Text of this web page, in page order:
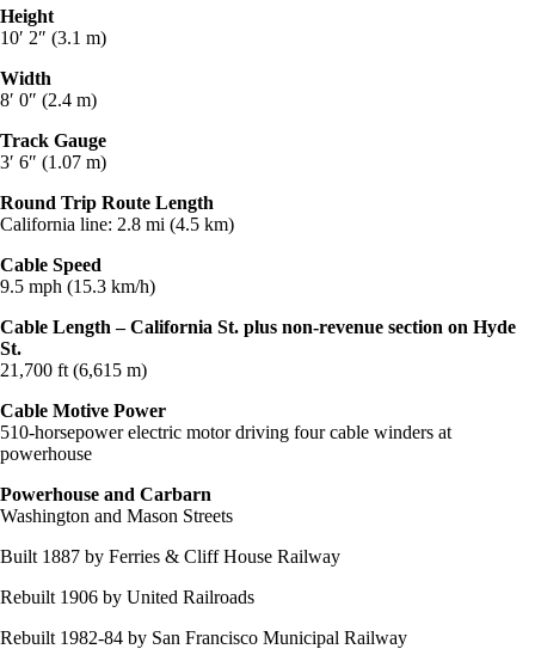
Height
10′ 2″ (3.1 m)
Width
8′ 0″ (2.4 m)
Track Gauge
3′ 6″ (1.07 m)
Round Trip Route Length
California line: 2.8 mi (4.5 km)
Cable Speed
9.5 mph (15.3 km/h)
Cable Length – California St. plus non-revenue section on Hyde
St.
21,700 ft (6,615 m)
Cable Motive Power
510-horsepower electric motor driving four cable winders at
powerhouse
Powerhouse and Carbarn
Washington and Mason Streets
Built 1887 by Ferries & Cliff House Railway
Rebuilt 1906 by United Railroads
Rebuilt 1982-84 by San Francisco Municipal Railway